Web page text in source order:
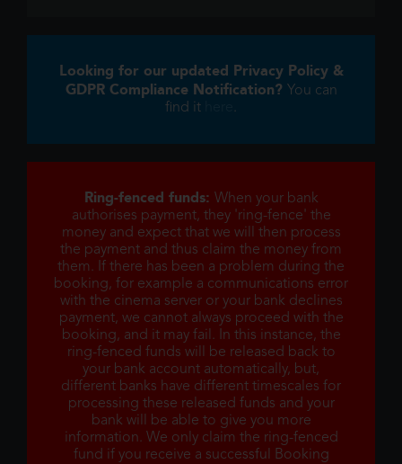
Looking for our updated Privacy Policy &
GDPR Compliance Notification? You can
find it
.
Ring-fenced funds: When your bank
authorises payment, they 'ring-fence' the
money and expect that we will then process
the payment and thus claim the money from
them. If there has been a problem during the
booking, for example a communications error
with the cinema server or your bank declines
payment, we cannot always proceed with the
booking, and it may fail. In this instance, the
ring-fenced funds will be released back to
your bank account automatically, but,
different banks have different timescales for
processing these released funds and your
bank will be able to give you more
information. We only claim the ring-fenced
fund if you receive a successful Booking